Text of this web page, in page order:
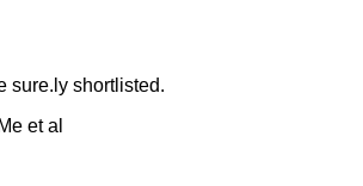
sure.ly shortlisted.
et al